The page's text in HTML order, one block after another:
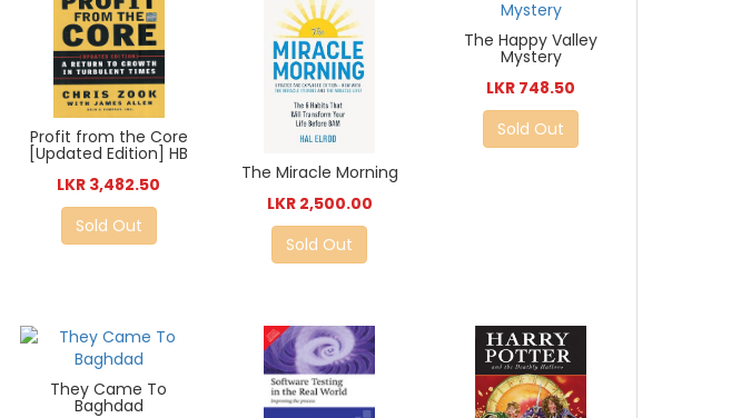
Profit from the Core
[Updated Edition] HB
LKR 3,482.50
Sold Out
The Miracle Morning
LKR 2,500.00
Sold Out
The Happy Valley
Mystery
LKR 748.50
Sold Out
They Came To
Baghdad